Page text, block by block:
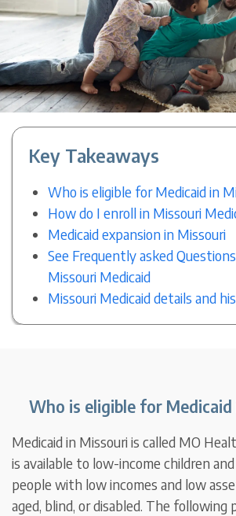
Key Takeaways
Who is eligible for Medicaid in
How do I enroll in Missouri
Medicaid expansion in Missouri
See Frequently asked
Missouri Medicaid
Missouri Medicaid details and
Who is eligible for Medicaid
Medicaid in Missouri is called MO
is available to low-income children
people with low incomes and low
aged, blind, or disabled. The following